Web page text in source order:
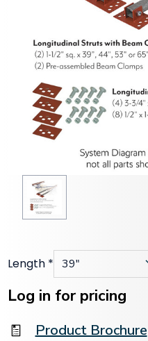
Length *
Stock:
Log in for pricing
Product Brochure